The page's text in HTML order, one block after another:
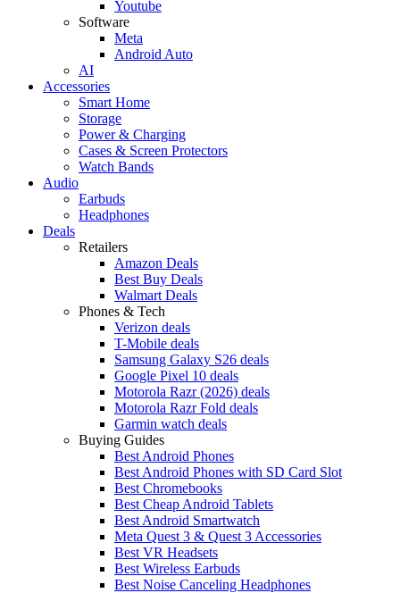
Youtube
Software
Meta
Android Auto
AI
Accessories
Smart Home
Storage
Power & Charging
Cases & Screen Protectors
Watch Bands
Audio
Earbuds
Headphones
Deals
Retailers
Amazon Deals
Best Buy Deals
Walmart Deals
Phones & Tech
Verizon deals
T-Mobile deals
Samsung Galaxy S26 deals
Google Pixel 10 deals
Motorola Razr (2026) deals
Motorola Razr Fold deals
Garmin watch deals
Buying Guides
Best Android Phones
Best Android Phones with SD Card Slot
Best Chromebooks
Best Cheap Android Tablets
Best Android Smartwatch
Meta Quest 3 & Quest 3 Accessories
Best VR Headsets
Best Wireless Earbuds
Best Noise Canceling Headphones